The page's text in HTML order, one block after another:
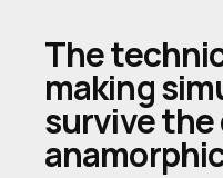
The
making
survive